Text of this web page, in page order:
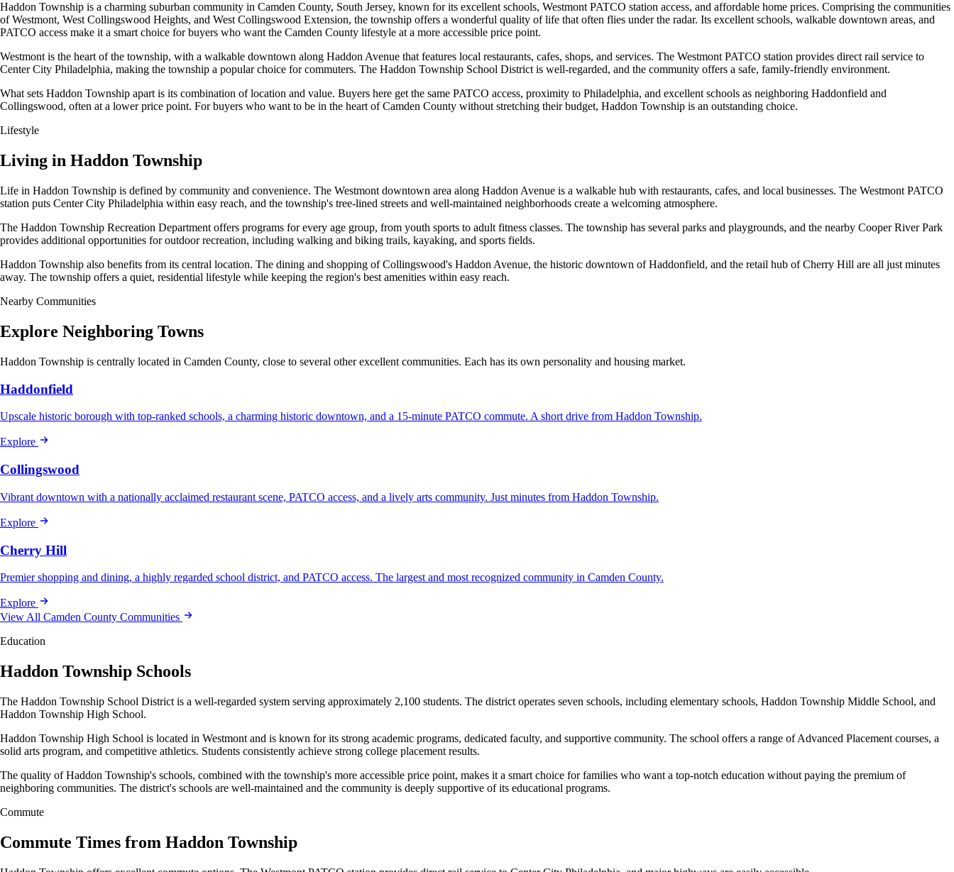
Haddon Township is a charming suburban community in Camden County, South Jersey, known for its excellent schools, Westmont PATCO station access, and affordable home prices. Comprising the communities
of Westmont, West Collingswood Heights, and West Collingswood Extension, the township offers a wonderful quality of life that often flies under the radar. Its excellent schools, walkable downtown areas, and
PATCO access make it a smart choice for buyers who want the Camden County lifestyle at a more accessible price point.
Westmont is the heart of the township, with a walkable downtown along Haddon Avenue that features local restaurants, cafes, shops, and services. The Westmont PATCO station provides direct rail service to
Center City Philadelphia, making the township a popular choice for commuters. The Haddon Township School District is well-regarded, and the community offers a safe, family-friendly environment.
What sets Haddon Township apart is its combination of location and value. Buyers here get the same PATCO access, proximity to Philadelphia, and excellent schools as neighboring Haddonfield and
Collingswood, often at a lower price point. For buyers who want to be in the heart of Camden County without stretching their budget, Haddon Township is an outstanding choice.
Lifestyle
Living in Haddon Township
Life in Haddon Township is defined by community and convenience. The Westmont downtown area along Haddon Avenue is a walkable hub with restaurants, cafes, and local businesses. The Westmont PATCO
station puts Center City Philadelphia within easy reach, and the township's tree-lined streets and well-maintained neighborhoods create a welcoming atmosphere.
The Haddon Township Recreation Department offers programs for every age group, from youth sports to adult fitness classes. The township has several parks and playgrounds, and the nearby Cooper River Park
provides additional opportunities for outdoor recreation, including walking and biking trails, kayaking, and sports fields.
Haddon Township also benefits from its central location. The dining and shopping of Collingswood's Haddon Avenue, the historic downtown of Haddonfield, and the retail hub of Cherry Hill are all just minutes
away. The township offers a quiet, residential lifestyle while keeping the region's best amenities within easy reach.
Nearby Communities
Explore Neighboring Towns
Haddon Township is centrally located in Camden County, close to several other excellent communities. Each has its own personality and housing market.
Haddonfield
Upscale historic borough with top-ranked schools, a charming historic downtown, and a 15-minute PATCO commute. A short drive from Haddon Township.
Explore
Collingswood
Vibrant downtown with a nationally acclaimed restaurant scene, PATCO access, and a lively arts community. Just minutes from Haddon Township.
Explore
Cherry Hill
Premier shopping and dining, a highly regarded school district, and PATCO access. The largest and most recognized community in Camden County.
Explore
View All Camden County Communities
Education
Haddon Township Schools
The Haddon Township School District is a well-regarded system serving approximately 2,100 students. The district operates seven schools, including elementary schools, Haddon Township Middle School, and
Haddon Township High School.
Haddon Township High School is located in Westmont and is known for its strong academic programs, dedicated faculty, and supportive community. The school offers a range of Advanced Placement courses, a
solid arts program, and competitive athletics. Students consistently achieve strong college placement results.
The quality of Haddon Township's schools, combined with the township's more accessible price point, makes it a smart choice for families who want a top-notch education without paying the premium of
neighboring communities. The district's schools are well-maintained and the community is deeply supportive of its educational programs.
Commute
Commute Times from Haddon Township